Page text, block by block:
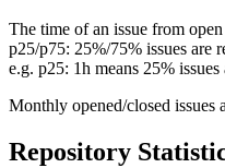
The time of an issue from
p25/p75: 25%/75% issues are
e.g. p25: 1h means 25%
Monthly opened/closed issues
Repository